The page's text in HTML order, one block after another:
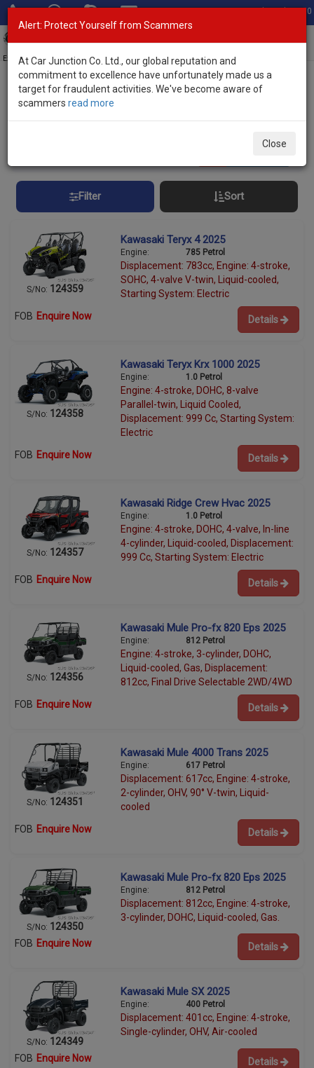
Total Stock: 3060
Exporter of New and Used Japanese Vehicles
Home>Stock> ATV
All Terrain Vehicles (ATVs) for Sale
Filter Sort
S/No: 124359
Kawasaki Teryx 4 2025
Engine: 785 Petrol
Displacement: 783cc, Engine: 4-stroke,
SOHC, 4-valve V-twin, Liquid-cooled,
Starting System: Electric
FOB Enquire Now Details
S/No: 124358
Kawasaki Teryx Krx 1000 2025
Engine: 1.0 Petrol
Engine: 4-stroke, DOHC, 8-valve
Parallel-twin, Liquid Cooled,
Displacement: 999 Cc, Starting System:
Electric
FOB Enquire Now Details
S/No: 124357
Kawasaki Ridge Crew Hvac 2025
Engine: 1.0 Petrol
Engine: 4-stroke, DOHC, 4-valve, In-line
4-cylinder, Liquid-cooled, Displacement:
999 Cc, Starting System: Electric
FOB Enquire Now Details
S/No: 124356
Kawasaki Mule Pro-fx 820 Eps 2025
Engine: 812 Petrol
Engine: 4-stroke, 3-cylinder, DOHC,
Liquid-cooled, Gas, Displacement:
812cc, Final Drive Selectable 2WD/4WD
FOB Enquire Now Details
S/No: 124351
Kawasaki Mule 4000 Trans 2025
Engine: 617 Petrol
Displacement: 617cc, Engine: 4-stroke,
2-cylinder, OHV, 90° V-twin, Liquid-
cooled
FOB Enquire Now Details
S/No: 124350
Kawasaki Mule Pro-fx 820 Eps 2025
Engine: 812 Petrol
Displacement: 812cc, Engine: 4-stroke,
3-cylinder, DOHC, Liquid-cooled, Gas.
FOB Enquire Now Details
S/No: 124349
Kawasaki Mule SX 2025
Engine: 400 Petrol
Displacement: 401cc, Engine: 4-stroke,
Single-cylinder, OHV, Air-cooled
FOB Enquire Now Details
Alert: Protect Yourself from Scammers
At Car Junction Co. Ltd., our global reputation and
commitment to excellence have unfortunately made us a
target for fraudulent activities. We've become aware of
scammers read more
Close